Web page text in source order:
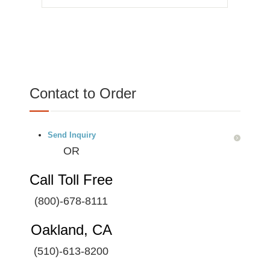
Contact to Order
Send Inquiry
OR
Call Toll Free
(800)-678-8111
Oakland, CA
(510)-613-8200